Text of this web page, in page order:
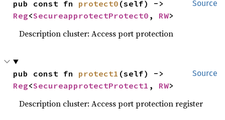
Source
pub const fn protect0
Reg<SecureapprotectProtect0 , RW>
Description cluster: Access port protection
Source
pub const fn protect1
Reg<SecureapprotectProtect1 , RW>
Description cluster: Access port protection register